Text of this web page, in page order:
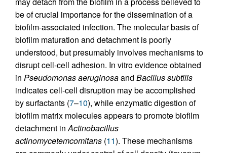
be of crucial importance for the dissemination of a
biofilm-associated infection. The molecular basis of
biofilm maturation and detachment is poorly
understood, but presumably involves mechanisms to
disrupt cell-cell adhesion. In vitro evidence obtained
in Pseudomonas aeruginosaand Bacillus subtilis
indicates cell-cell disruption may be accomplished
by surfactants (7–10), while enzymatic digestion of
biofilm matrix molecules appears to promote biofilm
detachment inActinobacillus
actinomycetemcomitans (11). These mechanisms